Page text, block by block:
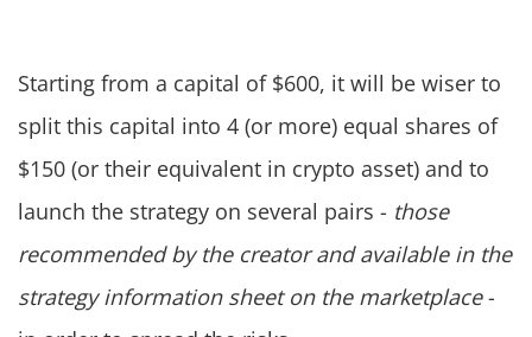
Starting from a capital of $600, it will be wiser to
split this capital into 4 (or more) equal shares of
$150 (or their equivalent in crypto asset) and to
launch the strategy on several pairs - those
recommended by the creator and available in the
strategy information sheet on the marketplace-